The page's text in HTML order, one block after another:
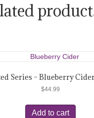
Series – Blueberry
$44.99
Add to cart